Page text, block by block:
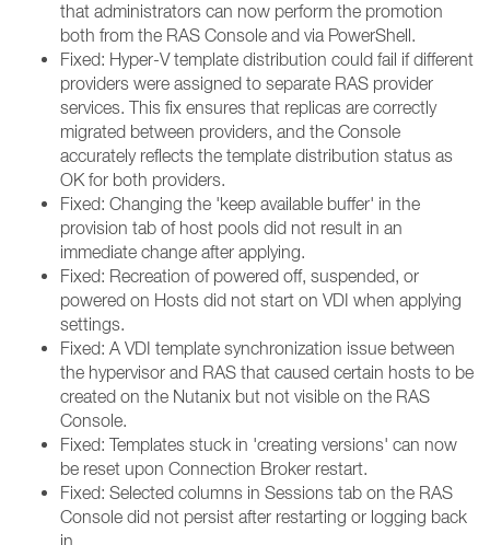
that administrators can now perform the promotion
both from the RAS Console and via PowerShell.
Fixed: Hyper-V template distribution could fail if different
providers were assigned to separate RAS provider
services. This fix ensures that replicas are correctly
migrated between providers, and the Console
accurately reflects the template distribution status as
OK for both providers.
Fixed: Changing the 'keep available buffer' in the
provision tab of host pools did not result in an
immediate change after applying.
Fixed: Recreation of powered off, suspended, or
powered on Hosts did not start on VDI when applying
settings.
Fixed: A VDI template synchronization issue between
the hypervisor and RAS that caused certain hosts to be
created on the Nutanix but not visible on the RAS
Console.
Fixed: Templates stuck in 'creating versions' can now
be reset upon Connection Broker restart.
Fixed: Selected columns in Sessions tab on the RAS
Console did not persist after restarting or logging back
in.